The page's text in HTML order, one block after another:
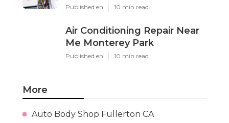
Published en 10 min read
Air Conditioning Repair Near
Me Monterey Park
Published en 10 min read
More
Auto Body Shop Fullerton CA